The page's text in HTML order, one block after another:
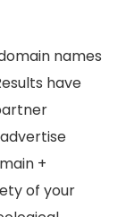
names
have
+
of your